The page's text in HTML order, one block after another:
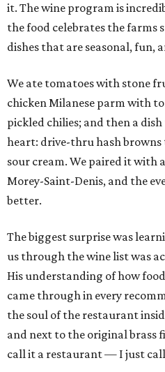
it. The wine program is
the food celebrates the
dishes that are seasonal, fun,
We ate tomatoes with stone
chicken Milanese parm with
pickled chilies; and then a
heart: drive-thru hash
sour cream. We paired it with
Morey-Saint-Denis, and the
better.
The biggest surprise was
us through the wine list was
His understanding of how
came through in every
the soul of the restaurant
and next to the original brass
call it a restaurant — I just call